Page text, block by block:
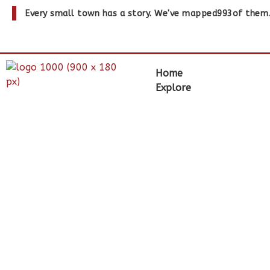
Every small town has a story. We've mapped993of them.
Home
Explore